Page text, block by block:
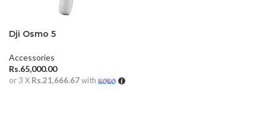
Dji Osmo 5
Accessories
Rs.65,000.00
or 3 X Rs.21,666.67with